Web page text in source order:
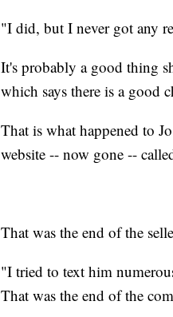
"I did, but I never got any
It's probably a good thing
which says there is a good
That is what happened to
website -- now gone --
That was the end of the
"I tried to text him
That was the end of the